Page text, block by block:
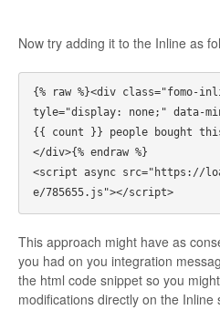
Now try adding it to the Inline as
{% raw %}<div class="fomo-
tyle="display: none;" data-
{{ count }} people bought
</div>{% endraw %}
<script async src="https://
This approach might have as
you had on you integration
the html code snippet so you
modifications directly on the Inline